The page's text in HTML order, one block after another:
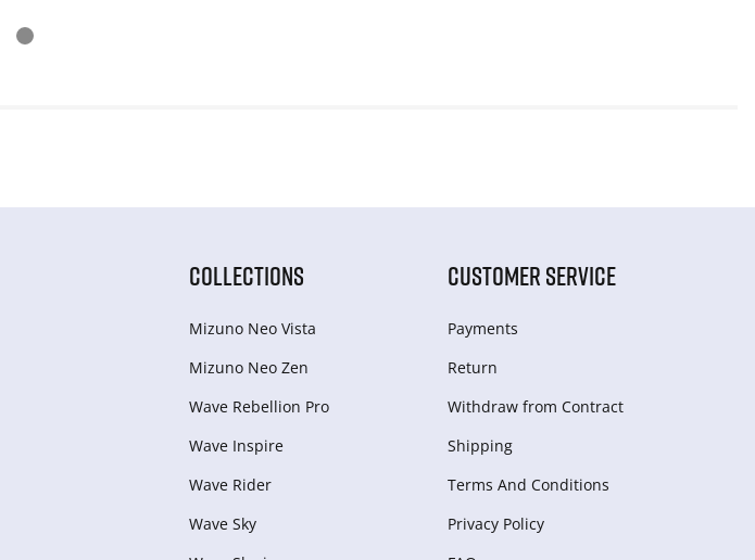
COLLECTIONS
Mizuno Neo Vista
Mizuno Neo Zen
Wave Rebellion Pro
Wave Inspire
Wave Rider
Wave Sky
CUSTOMER SERVICE
Payments
Return
Withdraw from Сontract
Shipping
Terms And Conditions
Privacy Policy